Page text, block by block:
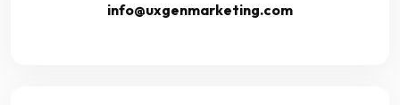
info@uxgenmarketing.com